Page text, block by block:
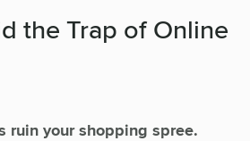
the Trap of Online
ruin your shopping spree.